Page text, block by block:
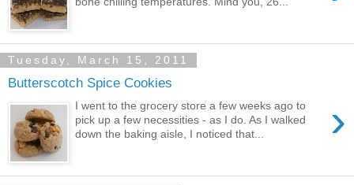
Tuesday, March 15, 2011
Butterscotch Spice Cookies
›
I went to the grocery store a few weeks ago to
pick up a few necessities - as I do. As I walked
down the baking aisle, I noticed that...